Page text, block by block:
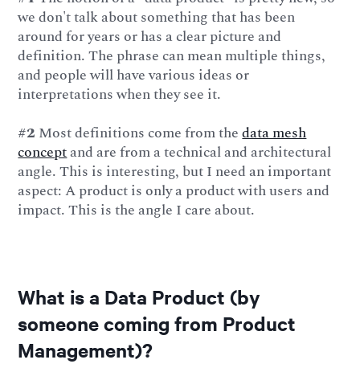
we don't talk about something that has been
around for years or has a clear picture and
definition. The phrase can mean multiple things,
and people will have various ideas or
interpretations when they see it.
#2 Most definitions come from thedata mesh
conceptand are from a technical and architectural
angle. This is interesting, but I need an important
aspect: A product is only a product with users and
impact. This is the angle I care about.
What is a Data Product (by
someone coming from Product
Management)?